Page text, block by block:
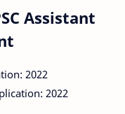
Assistant
2022
2022